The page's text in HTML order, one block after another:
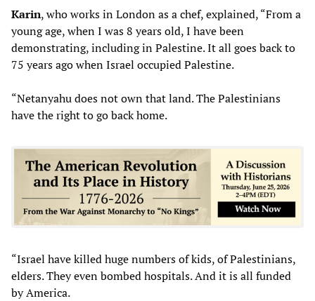
Karin, who works in London as a chef, explained, “From a
young age, when I was 8 years old, I have been
demonstrating, including in Palestine. It all goes back to
75 years ago when Israel occupied Palestine.
“Netanyahu does not own that land. The Palestinians
have the right to go back home.
“Israel have killed huge numbers of kids, of Palestinians,
elders. They even bombed hospitals. And it is all funded
by America.